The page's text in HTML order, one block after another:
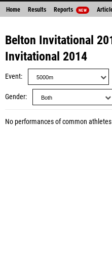
Home Results Reports NEW
Belton Invitational
Invitational 2014
Event
Gender
No performances of common